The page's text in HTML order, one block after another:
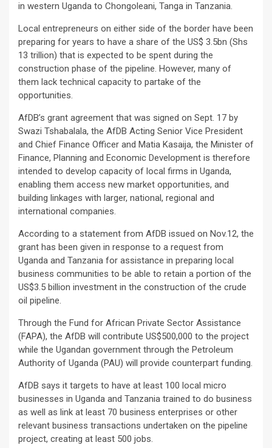
in western Uganda to Chongoleani, Tanga in Tanzania.
Local entrepreneurs on either side of the border have been
preparing for years to have a share of the US$ 3.5bn (Shs
13 trillion) that is expected to be spent during the
construction phase of the pipeline. However, many of
them lack technical capacity to partake of the
opportunities.
AfDB’s grant agreement that was signed on Sept. 17 by
Swazi Tshabalala, the AfDB Acting Senior Vice President
and Chief Finance Officer and Matia Kasaija, the Minister of
Finance, Planning and Economic Development is therefore
intended to develop capacity of local firms in Uganda,
enabling them access new market opportunities, and
building linkages with larger, national, regional and
international companies.
According to a statement from AfDB issued on Nov.12, the
grant has been given in response to a request from
Uganda and Tanzania for assistance in preparing local
business communities to be able to retain a portion of the
US$3.5 billion investment in the construction of the crude
oil pipeline.
Through the Fund for African Private Sector Assistance
(FAPA), the AfDB will contribute US$500,000 to the project
while the Ugandan government through the Petroleum
Authority of Uganda (PAU) will provide counterpart funding.
AfDB says it targets to have at least 100 local micro
businesses in Uganda and Tanzania trained to do business
as well as link at least 70 business enterprises or other
relevant business transactions undertaken on the pipeline
project, creating at least 500 jobs.